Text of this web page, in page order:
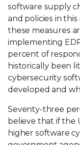
software supply
and policies in
these measures
implementing
percent of
historically been
cybersecurity
developed and
Seventy-three
believe that if the
higher software